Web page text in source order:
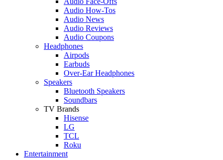
Audio How-Tos
Audio News
Audio Reviews
Audio Coupons
Headphones
Airpods
Earbuds
Over-Ear Headphones
Speakers
Bluetooth Speakers
Soundbars
TV Brands
Hisense
LG
TCL
Roku
Entertainment